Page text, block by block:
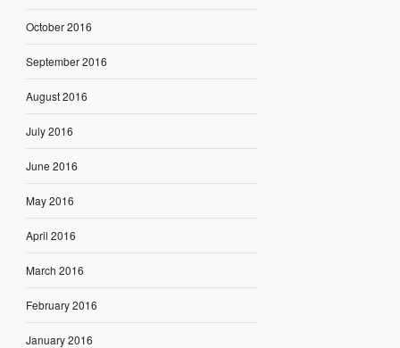
October 2016
September 2016
August 2016
July 2016
June 2016
May 2016
April 2016
March 2016
February 2016
January 2016